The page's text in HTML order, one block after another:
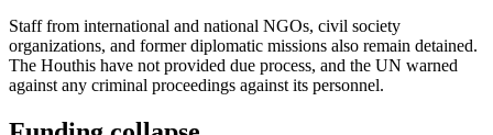
Staff from international and national NGOs, civil society
organizations, and former diplomatic missions also remain detained.
The Houthis have not provided due process, and the UN warned
against any criminal proceedings against its personnel.